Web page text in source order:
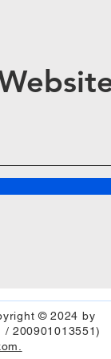
© 2024 by
/ 200901013551)